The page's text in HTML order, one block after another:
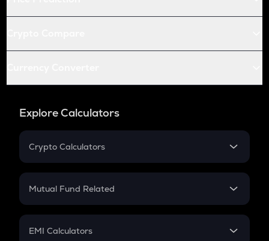
Explore Calculators
Crypto Calculators
Crypto SIP Calculator
Crypto Futures
Mutual Fund Related
Mutual Fund
EMI Calculators